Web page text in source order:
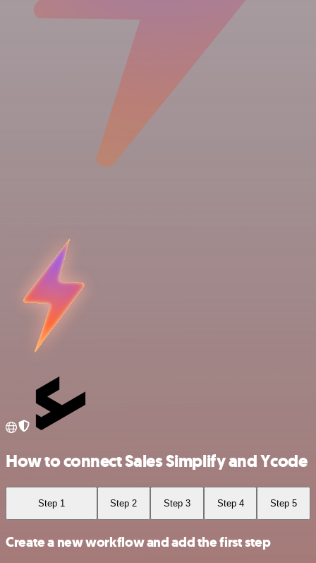
How to connect Sales Simplify and Ycode
Step 1 Step 2 Step 3 Step 4 Step 5
Create a new workflow and add the first step